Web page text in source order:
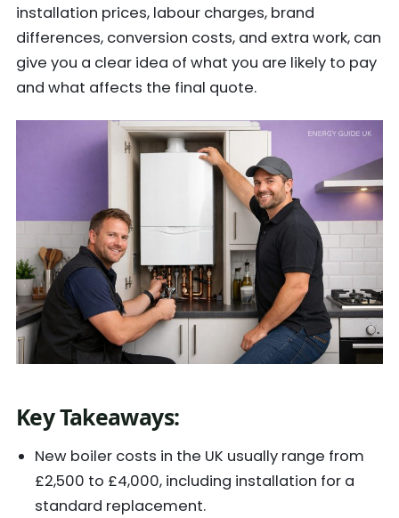
installation prices, labour charges, brand
differences, conversion costs, and extra work, can
give you a clear idea of what you are likely to pay
and what affects the final quote.
Key Takeaways:
New boiler costs in the UK usually range from
£2,500 to £4,000, including installation for a
standard replacement.